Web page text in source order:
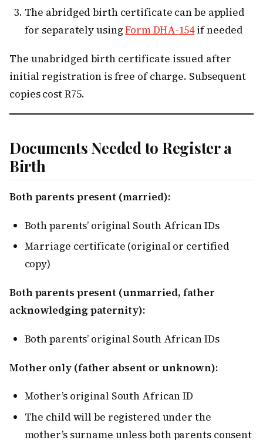
The abridged birth certificate can be applied
for separately usingForm DHA-154if needed
The unabridged birth certificate issued after
initial registration is free of charge. Subsequent
copies cost R75.
Documents Needed to Register a
Birth
Both parents present (married):
Both parents’ original South African IDs
Marriage certificate (original or certified
copy)
Both parents present (unmarried, father
acknowledging paternity):
Both parents’ original South African IDs
Mother only (father absent or unknown):
Mother’s original South African ID
The child will be registered under the
mother’s surname unless both parents consent